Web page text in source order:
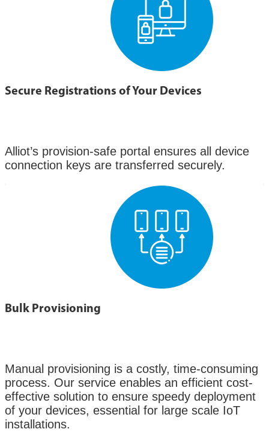
Secure Registrations of Your Devices
Alliot’s provision-safe portal ensures all device
connection keys are transferred securely.
Bulk Provisioning
Manual provisioning is a costly, time-consuming
process. Our service enables an efficient cost-
effective solution to ensure speedy deployment
of your devices, essential for large scale IoT
installations.